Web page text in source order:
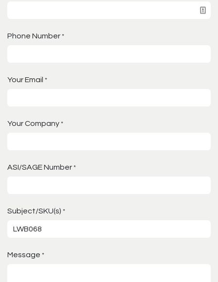
Phone Number *
Your Email *
Your Company *
ASI/SAGE Number *
Subject/SKU(s) *
Message *